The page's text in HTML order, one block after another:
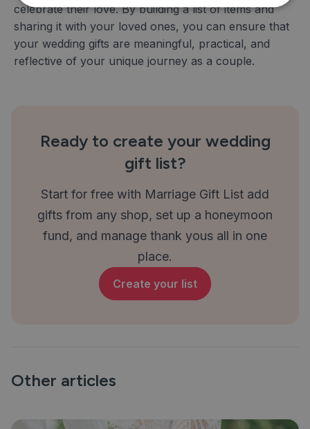
celebrate their love. By building a list of items and
sharing it with your loved ones, you can ensure that
your wedding gifts are meaningful, practical, and
reflective of your unique journey as a couple.
Ready to create your wedding
gift list?
Start for free with Marriage Gift List add
gifts from any shop, set up a honeymoon
fund, and manage thank yous all in one
place.
Create your list
Other articles